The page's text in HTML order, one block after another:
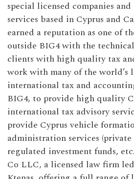
special licensed companies
services based in Cyprus and
earned a reputation as one of
outside BIG4 with the
clients with high quality tax
work with many of the world’s
international tax and
BIG4, to provide high quality
international tax advisory
provide Cyprus vehicle
administration services
regulated investment funds,
Co LLC, a licensed law firm